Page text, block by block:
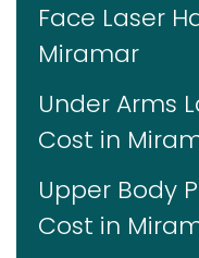
Face Laser
Miramar
Under Arms
Cost in
Upper Body
Cost in